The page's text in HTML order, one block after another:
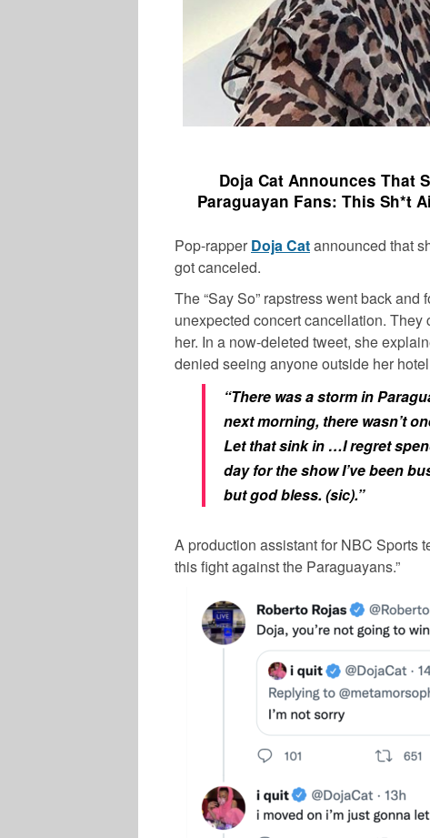
Doja Cat Announces That
Paraguayan Fans: This Sh*t
Pop-rapper Doja Catannounced that
got canceled.
The “Say So” rapstress went back
unexpected concert cancellation.
her. In a now-deleted tweet, she
denied seeing anyone outside her
“There was a storm in
next morning, there wasn’t
Let that sink in …I regret
day for the show I’ve been
but god bless. (sic).”
A production assistant for NBC Sports
this fight against the Paraguayans.”